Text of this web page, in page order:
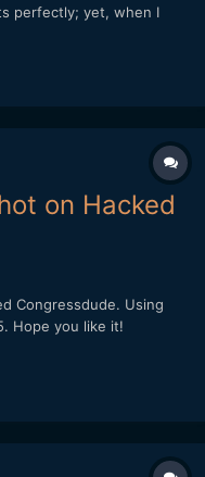
perfectly; yet, when I
a novice learning my
on Hacked
Congressdude. Using
Hope you like it!